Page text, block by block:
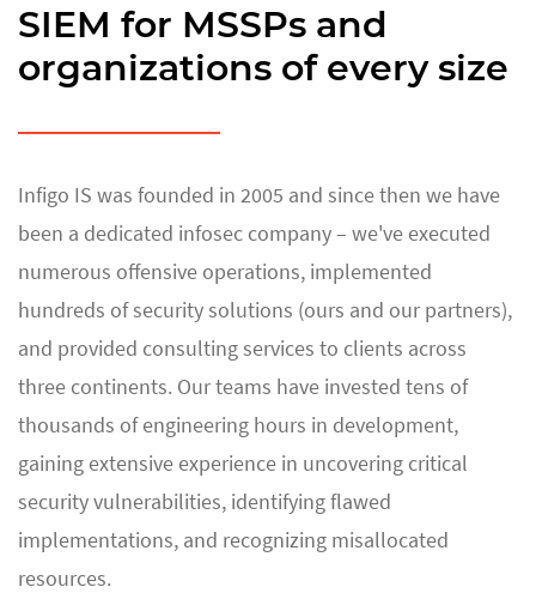
SIEM for MSSPs and
organizations of every size
Infigo IS was founded in 2005 and since then we have
been a dedicated infosec company – we've executed
numerous offensive operations, implemented
hundreds of security solutions (ours and our partners),
and provided consulting services to clients across
three continents. Our teams have invested tens of
thousands of engineering hours in development,
gaining extensive experience in uncovering critical
security vulnerabilities, identifying flawed
implementations, and recognizing misallocated
resources.